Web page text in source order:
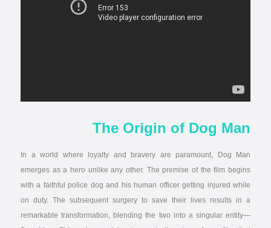
The Origin of Dog Man
In a world where loyalty and bravery are paramount, Dog Man
emerges as a hero unlike any other. The premise of the film begins
with a faithful police dog and his human officer getting injured while
on duty. The subsequent surgery to save their lives results in a
remarkable transformation, blending the two into a singular entity—